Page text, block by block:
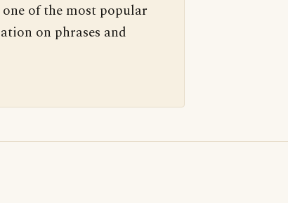
of the most popular
on phrases and